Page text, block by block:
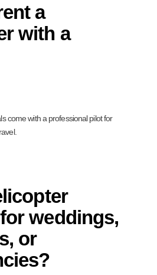
a
with a
come with a professional pilot for
weddings,
or